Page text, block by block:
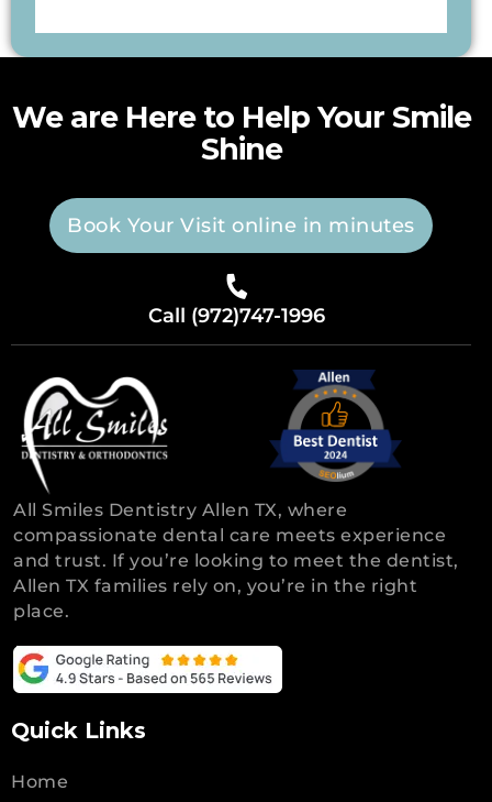
We are Here to Help Your Smile
Shine
Book Your Visit online in minutes
Call (972)747-1996
All Smiles Dentistry Allen TX, where
compassionate dental care meets experience
and trust. If you’re looking to meet the dentist,
Allen TX families rely on, you’re in the right
place.
Quick Links
Home